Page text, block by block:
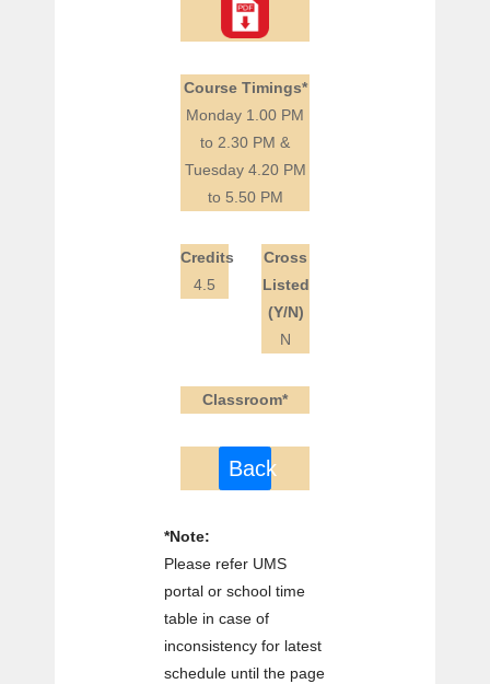
Course Timings*
Monday 1.00 PM
to 2.30 PM &
Tuesday 4.20 PM
to 5.50 PM
Credits
4.5
Cross
Listed
(Y/N)
N
Classroom*
Back
*Note:
Please refer UMS
portal or school time
table in case of
inconsistency for latest
schedule until the page